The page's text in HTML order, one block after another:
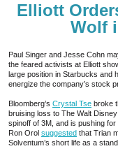
Elliott
Wolf
Paul Singer and Jesse Cohn
the feared activists at Elliott
large position in Starbucks and
energize the company’s stock
Bloomberg’s Crystal Tse broke
bruising loss to The Walt
spinoff of 3M, and is pushing
Ron Orol suggested that Trian
Solventum’s short life as a